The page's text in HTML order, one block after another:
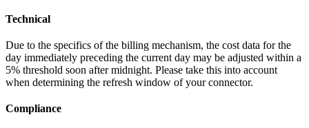
Technical
Due to the specifics of the billing mechanism, the cost data for the
day immediately preceding the current day may be adjusted within a
5% threshold soon after midnight. Please take this into account
when determining the refresh window of your connector.
Compliance